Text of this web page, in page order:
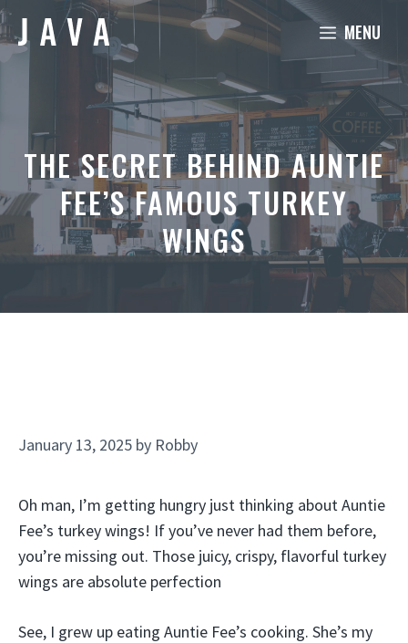
Skip
to
content
MENU
THE SECRET BEHIND AUNTIE
FEE’S FAMOUS TURKEY
WINGS
January 13, 2025 by Robby
Oh man, I’m getting hungry just thinking about Auntie
Fee’s turkey wings! If you’ve never had them before,
you’re missing out. Those juicy, crispy, flavorful turkey
wings are absolute perfection
See, I grew up eating Auntie Fee’s cooking. She’s my